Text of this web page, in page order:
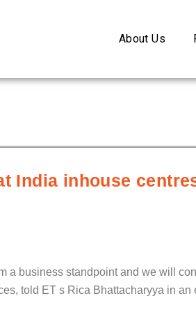
About Us
India inhouse
a business standpoint and we will
told ET s Rica Bhattacharyya in an